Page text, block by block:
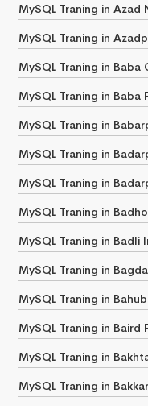
MySQL Traning in Azad
MySQL Traning in
MySQL Traning in Baba
MySQL Traning in Baba
MySQL Traning in
MySQL Traning in
MySQL Traning in
MySQL Traning in
MySQL Traning in Badli
MySQL Traning in
MySQL Traning in
MySQL Traning in Baird
MySQL Traning in
MySQL Traning in